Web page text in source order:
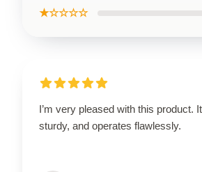
★☆☆☆☆
I’m very pleased with this product.
sturdy, and operates flawlessly.